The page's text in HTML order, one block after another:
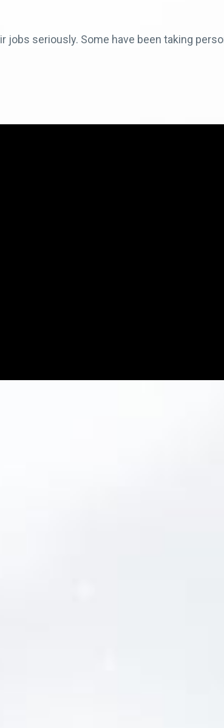
seriously. Some have been taking